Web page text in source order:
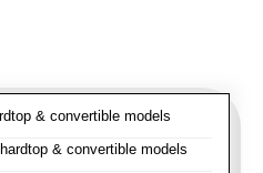
& convertible models
& convertible models